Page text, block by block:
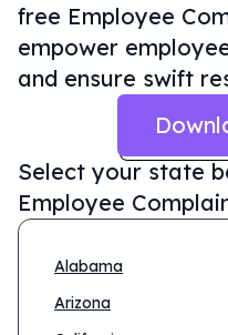
free Employee
empower
and ensure swift
Select your state
Employee
Alabama
Arizona